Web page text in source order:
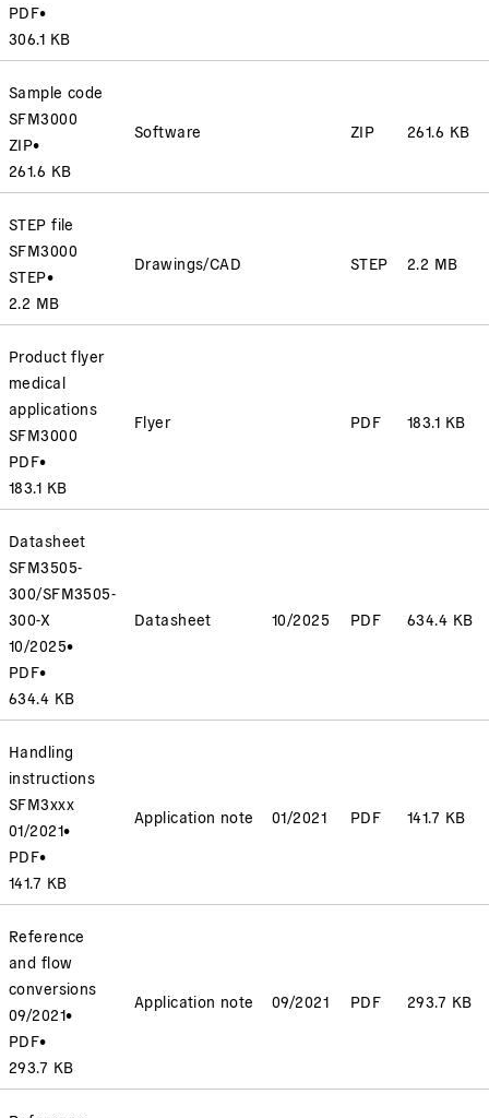
PDF•
306.1 KB
Sample code
SFM3000
ZIP•
261.6 KB
Software ZIP 261.6 KB
STEP file
SFM3000
STEP•
2.2 MB
Drawings/CAD STEP 2.2 MB
Product flyer
medical
applications
SFM3000
PDF•
183.1 KB
Flyer PDF 183.1 KB
Datasheet
SFM3505-
300/SFM3505-
300-X
10/2025•
PDF•
634.4 KB
Datasheet 10/2025 PDF 634.4 KB
Handling
instructions
SFM3xxx
01/2021•
PDF•
141.7 KB
Application note 01/2021 PDF 141.7 KB
Reference
and flow
conversions
09/2021•
PDF•
293.7 KB
Application note 09/2021 PDF 293.7 KB